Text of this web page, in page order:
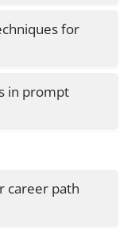
for
in prompt
career path